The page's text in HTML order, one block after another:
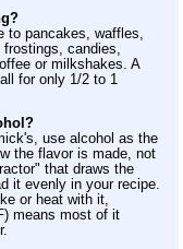
to pancakes, waffles,
candies,
or milkshakes. A
for only 1/2 to 1
use alcohol as the
the flavor is made, not
that draws the
it evenly in your recipe.
or heat with it,
means most of it